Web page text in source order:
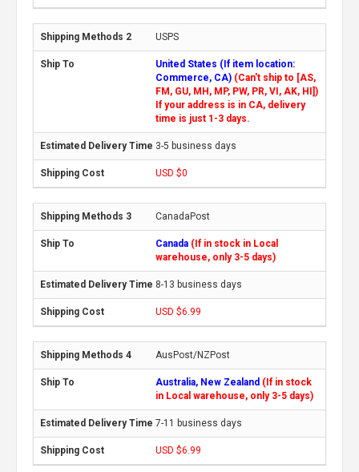
USPS
United States (If item location:
Commerce, CA) (Can't ship to [AS,
FM, GU, MH, MP, PW, PR, VI, AK, HI])
If your address is in CA, delivery
time is just 1-3 days.
3-5 business days
USD $0
CanadaPost
Canada (If in stock in Local
warehouse, only 3-5 days)
8-13 business days
USD $6.99
AusPost/NZPost
Australia, New Zealand (If in stock
in Local warehouse, only 3-5 days)
7-11 business days
USD $6.99